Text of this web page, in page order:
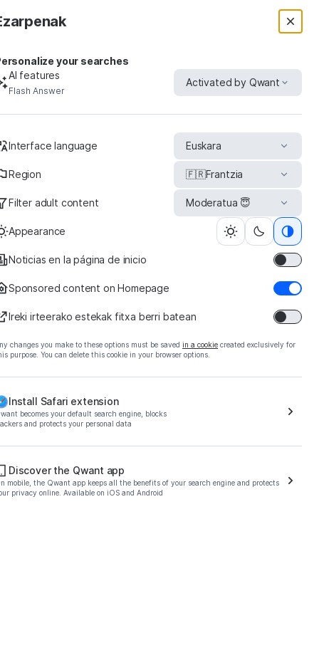
the Qwant
your searches
AI features
Flash Answer
Activated by Qwant
Interface language Euskara
Region 🇫🇷Frantzia
Filter adult content Moderatua 😇
Appearance
Noticias en la página de inicio
Sponsored content on Homepage
Ireki irteerako estekak fitxa berri batean
changes you make to these options must be saved in a cookie created exclusively for
purpose. You can delete this cookie in your browser options.
Install Safari extension
becomes your default search engine, blocks
and protects your personal data
Discover the Qwant app
mobile, the Qwant app keeps all the benefits of your search engine and protects
privacy online. Available on iOS and Android